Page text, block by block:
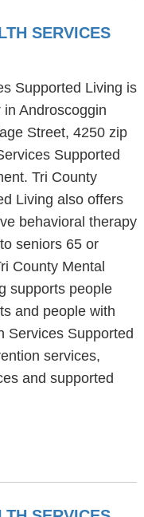
SERVICES
Supported Living is
Androscoggin
Street, 4250 zip
Supported
Tri County
Living also offers
behavioral therapy
seniors 65 or
County Mental
supports people
and people with
Services Supported
services,
and supported